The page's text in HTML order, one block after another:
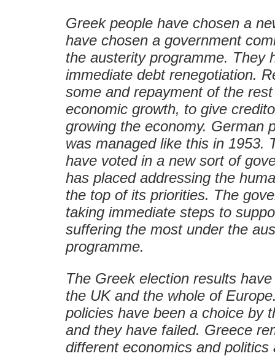
Greek people have chosen a
have chosen a government
the austerity programme. They
immediate debt renegotiation.
some and repayment of the
economic growth, to give
growing the economy. German
was managed like this in 1953.
have voted in a new sort of
has placed addressing the
the top of its priorities. The
taking immediate steps to
suffering the most under the
programme.
The Greek election results
the UK and the whole of
policies have been a choice by
and they have failed. Greece
different economics and politics